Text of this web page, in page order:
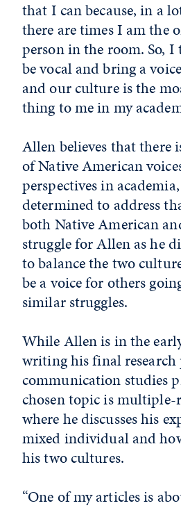
that I can because, in a
there are times I am the
person in the room. So,
be vocal and bring a
and our culture is the
thing to me in my
Allen believes that there
of Native American
perspectives in
determined to address
both Native American
struggle for Allen as he
to balance the two
be a voice for others
similar struggles.
While Allen is in the
writing his final research
communication studies
chosen topic is
where he discusses his
mixed individual and
his two cultures.
“One of my articles is